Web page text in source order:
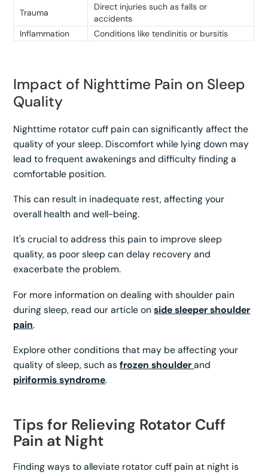
Trauma
Direct injuries such as falls or
accidents
Inflammation
Conditions like tendinitis or bursitis
Impact of Nighttime Pain on Sleep
Quality
Nighttime rotator cuff pain can significantly affect the
quality of your sleep. Discomfort while lying down may
lead to frequent awakenings and difficulty finding a
comfortable position.
This can result in inadequate rest, affecting your
overall health and well-being.
It's crucial to address this pain to improve sleep
quality, as poor sleep can delay recovery and
exacerbate the problem.
For more information on dealing with shoulder pain
during sleep, read our article onside sleeper shoulder
pain.
Explore other conditions that may be affecting your
quality of sleep, such as frozen shoulder and
piriformis syndrome.
Tips for Relieving Rotator Cuff
Pain at Night
Finding ways to alleviate rotator cuff pain at night is